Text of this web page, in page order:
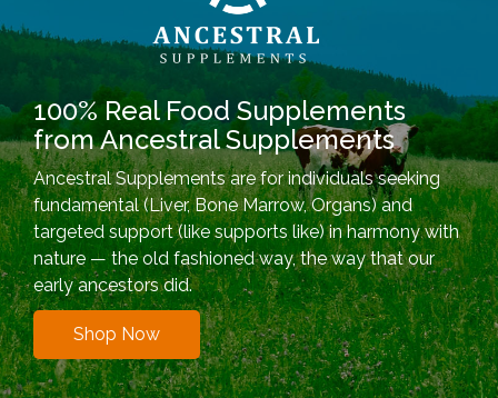
100% Real Food Supplements
from Ancestral Supplements
Ancestral Supplements are for individuals seeking
fundamental (Liver, Bone Marrow, Organs) and
targeted support (like supports like) in harmony with
nature — the old fashioned way, the way that our
early ancestors did.
Shop Now